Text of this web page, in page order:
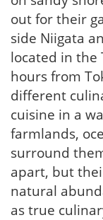
out for their
side Niigata
located in the
hours from
different
cuisine in a
farmlands,
surround
apart, but
natural
as true